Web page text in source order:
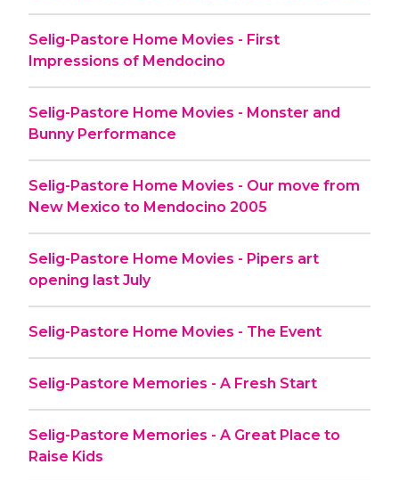
Selig-Pastore Home Movies - First
Impressions of Mendocino
Selig-Pastore Home Movies - Monster and
Bunny Performance
Selig-Pastore Home Movies - Our move from
New Mexico to Mendocino 2005
Selig-Pastore Home Movies - Pipers art
opening last July
Selig-Pastore Home Movies - The Event
Selig-Pastore Memories - A Fresh Start
Selig-Pastore Memories - A Great Place to
Raise Kids